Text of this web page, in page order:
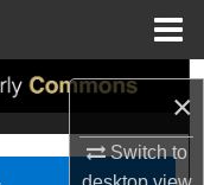
×
Switch to